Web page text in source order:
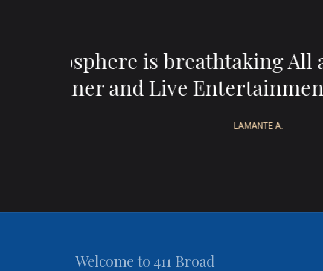
“Wonderful wine,
Welcome to 411 Broad